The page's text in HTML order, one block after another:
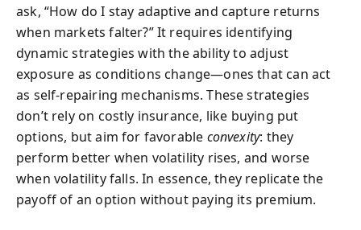
ask, “How do I stay adaptive and capture returns
when markets falter?” It requires identifying
dynamic strategies with the ability to adjust
exposure as conditions change—ones that can act
as self-repairing mechanisms. These strategies
don’t rely on costly insurance, like buying put
options, but aim for favorable convexity: they
perform better when volatility rises, and worse
when volatility falls. In essence, they replicate the
payoff of an option without paying its premium.